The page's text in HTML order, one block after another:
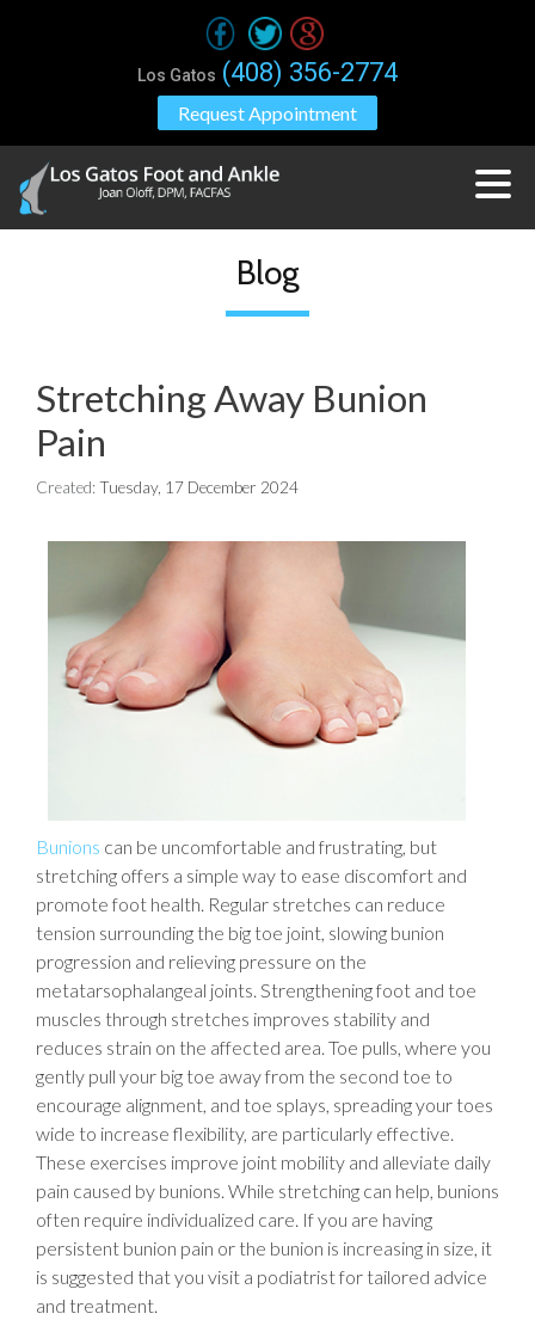
Request Appointment
Los Gatos (408) 356-2774
Blog
Stretching Away Bunion
Pain
Created:Tuesday, 17 December 2024
Bunions can be uncomfortable and frustrating, but
stretching offers a simple way to ease discomfort and
promote foot health. Regular stretches can reduce
tension surrounding the big toe joint, slowing bunion
progression and relieving pressure on the
metatarsophalangeal joints. Strengthening foot and toe
muscles through stretches improves stability and
reduces strain on the affected area. Toe pulls, where you
gently pull your big toe away from the second toe to
encourage alignment, and toe splays, spreading your toes
wide to increase flexibility, are particularly effective.
These exercises improve joint mobility and alleviate daily
pain caused by bunions. While stretching can help, bunions
often require individualized care. If you are having
persistent bunion pain or the bunion is increasing in size, it
is suggested that you visit a podiatrist for tailored advice
and treatment.